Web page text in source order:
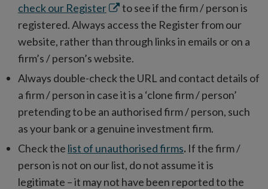
check our RegisterOpens
in
new
window
to see if the firm / person is
registered. Always access the Register from our
website, rather than through links in emails or on a
firm’s / person’s website.
Always double-check the URL and contact details of
a firm / person in case it is a ‘clone firm / person’
pretending to be an authorised firm / person, such
as your bank or a genuine investment firm.
Check the list of unauthorised firms. If the firm /
person is not on our list, do not assume it is
legitimate – it may not have been reported to the